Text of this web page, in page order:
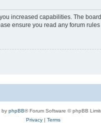
increased capabilities. The
ensure you read any forum
by phpBB® Forum Software © phpBB
Privacy| Terms